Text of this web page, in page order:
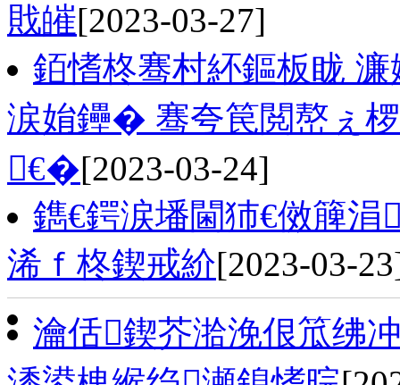
戝皠[2023-03-27]
銆愭柊骞村紑鏂板眬
涙姢鑸� 骞夸笢閲嶅ぇ
€�[2023-03-24]
鐫€鍔涙墦閫犻€傚簲涓
浠ｆ柊鍥戒紒[2023-03-
瀹佸鍥芥湁浼佷笟绋